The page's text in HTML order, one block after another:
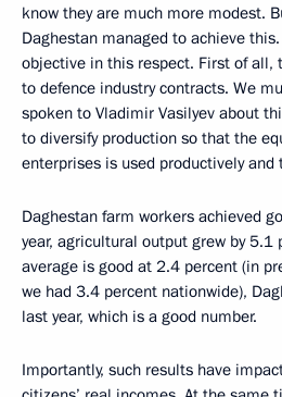
know they are much more modest.
Daghestan managed to achieve
objective in this respect. First of all,
to defence industry contracts. We
spoken to Vladimir Vasilyev about
to diversify production so that the
enterprises is used productively
Daghestan farm workers achieved
year, agricultural output grew by 5.1
average is good at 2.4 percent (in
we had 3.4 percent nationwide),
last year, which is a good number.
Importantly, such results have